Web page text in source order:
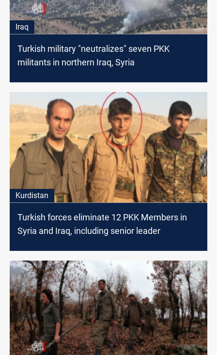
Iraq
Turkish military "neutralizes" seven PKK
militants in northern Iraq, Syria
Kurdistan
Turkish forces eliminate 12 PKK Members in
Syria and Iraq, including senior leader